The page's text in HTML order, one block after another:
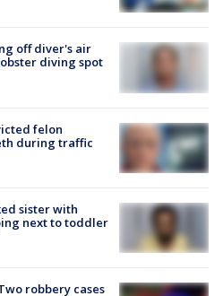
off diver's air
diving spot
felon
during traffic
sister with
next to toddler
robbery cases